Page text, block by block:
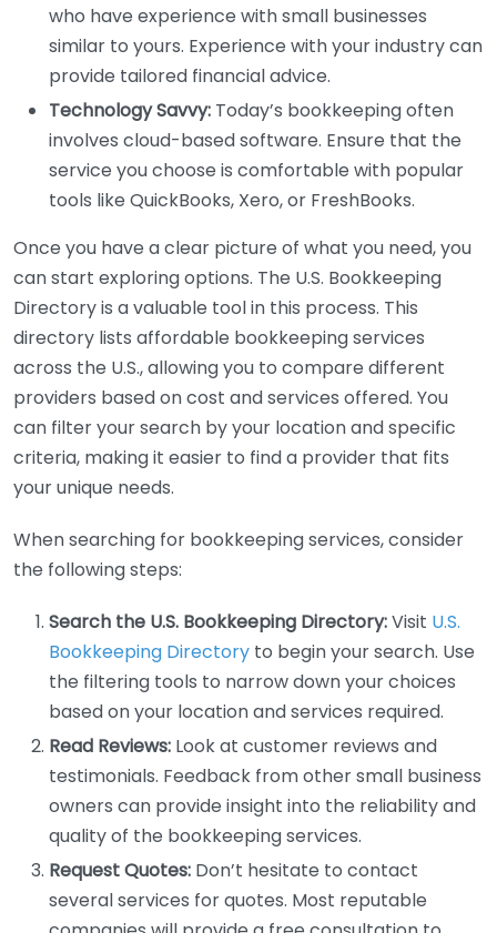
who have experience with small businesses
similar to yours. Experience with your industry can
provide tailored financial advice.
Technology Savvy: Today’s bookkeeping often
involves cloud-based software. Ensure that the
service you choose is comfortable with popular
tools like QuickBooks, Xero, or FreshBooks.
Once you have a clear picture of what you need, you
can start exploring options. The U.S. Bookkeeping
Directory is a valuable tool in this process. This
directory lists affordable bookkeeping services
across the U.S., allowing you to compare different
providers based on cost and services offered. You
can filter your search by your location and specific
criteria, making it easier to find a provider that fits
your unique needs.
When searching for bookkeeping services, consider
the following steps:
Search the U.S. Bookkeeping Directory:Visit U.S.
Bookkeeping Directory to begin your search. Use
the filtering tools to narrow down your choices
based on your location and services required.
Read Reviews: Look at customer reviews and
testimonials. Feedback from other small business
owners can provide insight into the reliability and
quality of the bookkeeping services.
Request Quotes: Don’t hesitate to contact
several services for quotes. Most reputable